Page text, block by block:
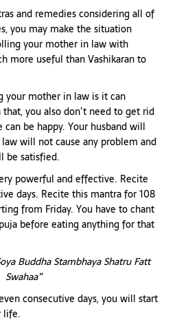
and remedies considering all of
you may make the situation
your mother in law with
more useful than Vashikaran to
your mother in law is it can
you also don’t need to get rid
can be happy. Your husband will
will not cause any problem and
be satisfied.
powerful and effective. Recite
days. Recite this mantra for 108
from Friday. You have to chant
before eating anything for that
Buddha Stambhaya Shatru Fatt
Swahaa”
consecutive days, you will start
life.